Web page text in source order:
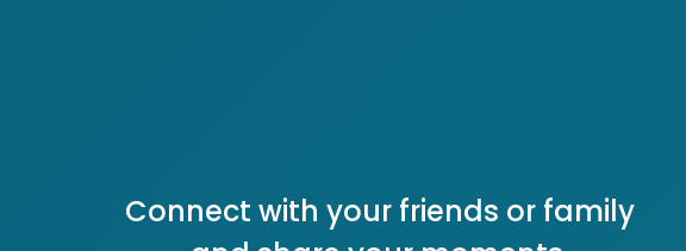
Connect with your friends or family